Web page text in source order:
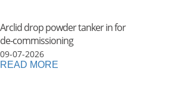
Arclid drop powder tanker in for
de-commissioning
09-07-2026
READ MORE